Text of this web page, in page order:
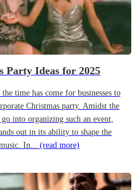
Party Ideas for 2025
time has come for businesses to
Christmas party. Amidst the
into organizing such an event,
out in its ability to shape the
In... (read more)